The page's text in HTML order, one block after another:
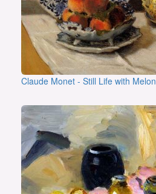
Claude Monet - Still Life with Melon